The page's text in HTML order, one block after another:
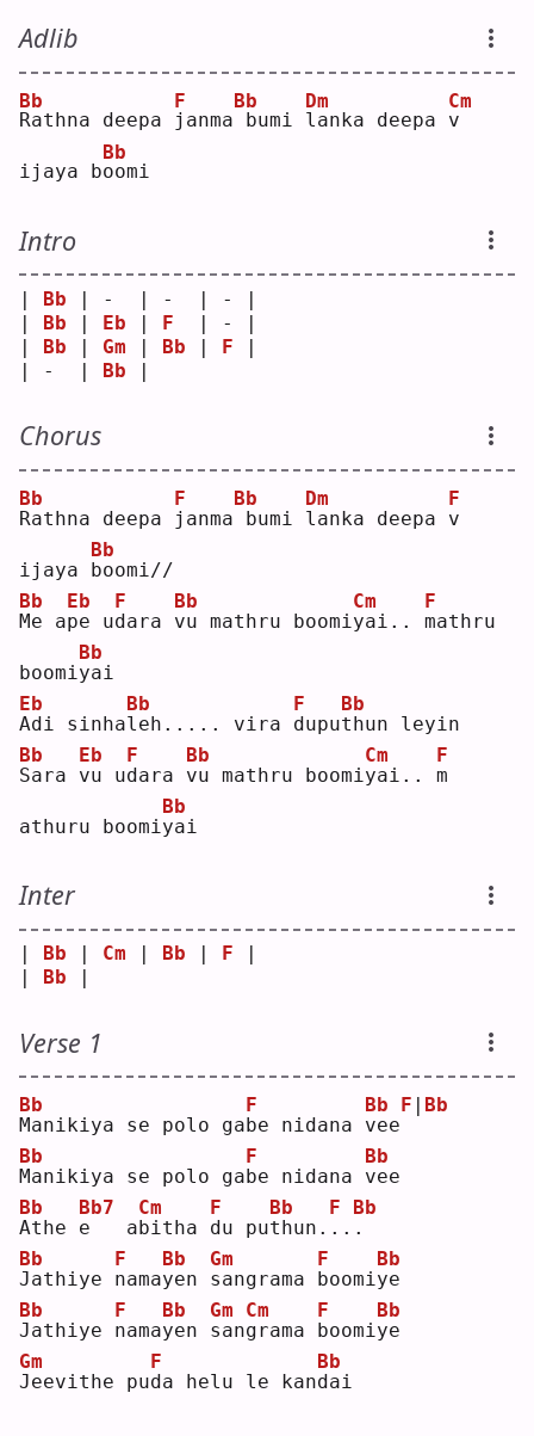
Adlib
R
Bb
athna deepa
j
F
anma
Bb
bumi l
Dm
anka deepa v
Cm
ijaya bo
Bb
omi
Intro
| Bb | -  | -  | - |
| Bb | Eb | F
  | - |
| Bb | Gm | Bb | F |
| -  | Bb |
Chorus
R
Bb
athna deepa
j
F
anma
Bb
bumi l
Dm
anka deepa v
F
ijaya b
Bb
oomi//
M
Bb
e ap
Eb
e ud
F
ara v
Bb
u mathru boomi y
Cm
ai.. m
F
athru
boomi y
Bb
ai
A
Eb
di sinhal
Bb
eh..... vira d
F
uput
Bb
hun leyin
S
Bb
ara v
Eb
u ud
F
ara v
Bb
u mathru boomi y
Cm
ai.. m
F
athuru boomi y
Bb
ai
Inter
| Bb | Cm | Bb | F |
| Bb |
Verse 1
M
Bb
anikiya se polo gab
F
e nidana v
Bb
ee
F Bb
M
Bb
anikiya se polo gab
F
e nidana v
Bb
ee
A
Bb
the e
Bb7
   a
b
Cm
itha d
F
u put
Bb
hun. .
F
. .
Bb
J
Bb
athiye n
F
amay
Bb
en s
Gm
angrama b
F
oomi y
Bb
e
J
Bb
athiye n
F
amay
Bb
en s
Gm
ang
Cm
rama b
F
oomi y
Bb
e
J
Gm
eevithe pud
F
a helu le kand
Bb
ai